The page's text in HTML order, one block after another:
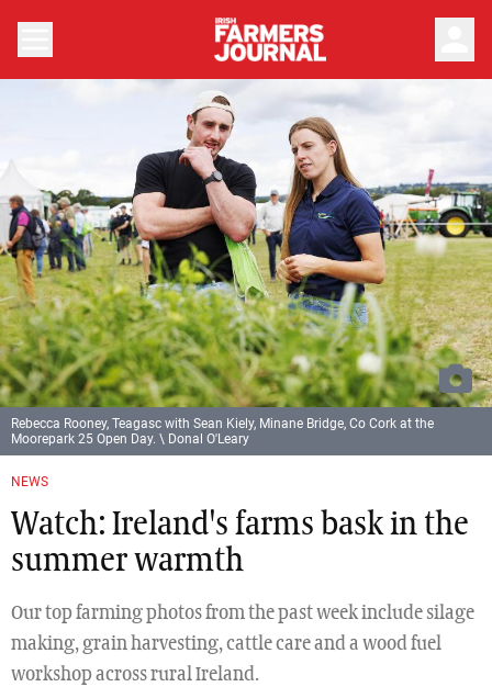
NEWS
Watch: Ireland's farms bask in the
summer warmth
Our top farming photos from the past week include silage
making, grain harvesting, cattle care and a wood fuel
workshop across rural Ireland.
Rebecca Rooney, Teagasc with Sean Kiely, Minane Bridge, Co Cork at the
Moorepark 25 Open Day. \ Donal O'Leary